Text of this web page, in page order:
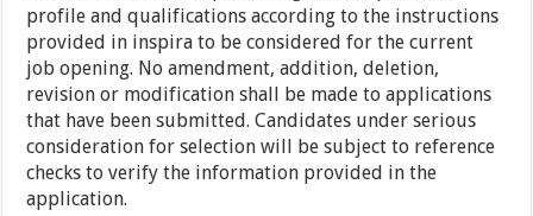
profile and qualifications according to the instructions
provided in inspira to be considered for the current
job opening. No amendment, addition, deletion,
revision or modification shall be made to applications
that have been submitted. Candidates under serious
consideration for selection will be subject to reference
checks to verify the information provided in the
application.